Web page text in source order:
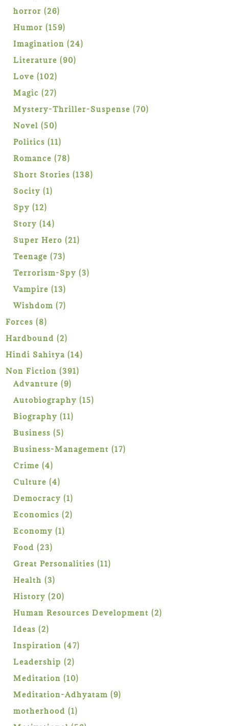
products
horror 2626
products
Humor 159159
products
Imagination 2424
Literature 9090
Love 102102
products
Magic 2727
products
Mystery-Thriller-Suspense 7070
Novel 5050
products
Politics 1111
products
Romance 7878
products
Short Stories 138138
Socity 11
Spy 1212
products
Story 1414
products
Super Hero 2121
Teenage 7373
products
Terrorism-Spy 33
Vampire 1313
products
Wishdom 77
Forces 88
products
Hardbound 22
products
Hindi Sahitya 1414
Non Fiction 391391
Advanture 99
products
Autobiography 1515
Biography 1111
Business 55
products
Business-Management 1717
Crime 44
products
Culture 44
products
Democracy 11
product
Economics 22
Economy 11
Food 2323
products
Great Personalities 1111
Health 33
products
History 2020
products
Human Resources Development 22
Ideas 22
products
Inspiration 4747
Leadership 22
products
Meditation 1010
products
Meditation-Adhyatam 99
motherhood 11
product